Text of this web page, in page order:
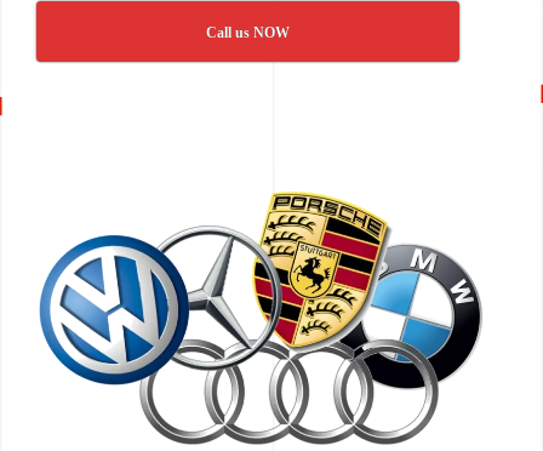
Call us NOW